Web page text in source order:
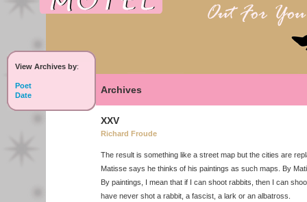
View Archives by:
Poet
Date
Archives
XXV
Richard Froude
The result is something like a street map but the cities are
Matisse says he thinks of his paintings as such maps. By
By paintings, I mean that if I can shoot rabbits, then I can
have never shot a rabbit, a fascist, a lark or an albatross.